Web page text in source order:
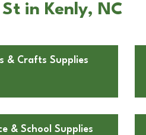
in Kenly, NC
& Crafts Supplies
& School Supplies